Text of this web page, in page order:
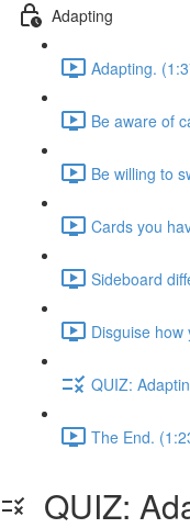
Adapting
Adapting.
Be aware of
Be willing to
Cards you
Sideboard
Disguise
QUIZ:
The End.
QUIZ: